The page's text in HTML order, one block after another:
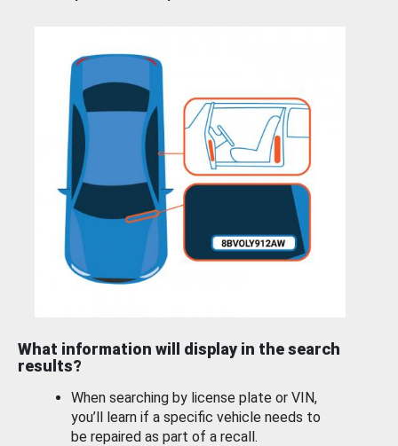
What information will display in the search
results?
When searching by license plate or VIN,
you’ll learn if a specific vehicle needs to
be repaired as part of a recall.